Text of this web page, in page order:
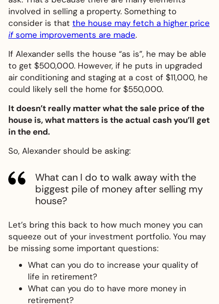
involved in selling a property. Something to
consider is that the house may fetch a higher price
ifsome improvements are made.
If Alexander sells the house “as is”, he may be able
to get $500,000. However, if he puts in upgraded
air conditioning and staging at a cost of $11,000, he
could likely sell the home for $550,000.
It doesn’t really matter what the sale price of the
house is, what matters is the actual cash you’ll get
in the end.
So, Alexander should be asking:
What can I do to walk away with the
biggest pile of money after selling my
house?
Let’s bring this back to how much money you can
squeeze out of your investment portfolio. You may
be missing some important questions:
What can you do to increase your quality of
life in retirement?
What can you do to have more money in
retirement?